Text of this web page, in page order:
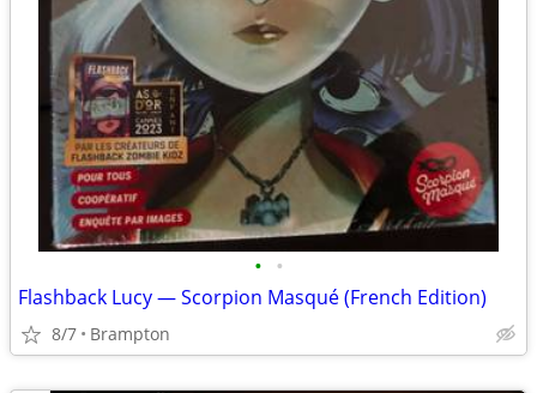
• •
Flashback Lucy — Scorpion Masqué (French Edition)
8/7 Brampton